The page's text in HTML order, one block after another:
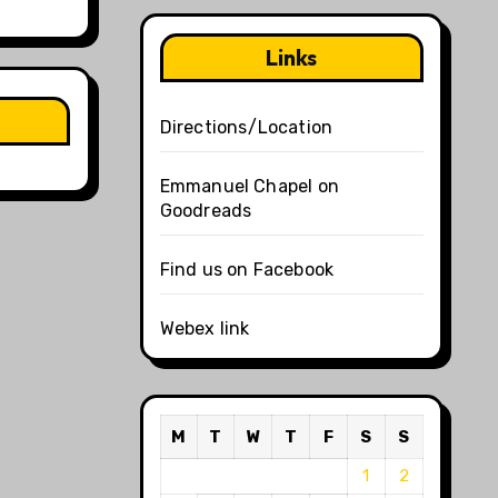
Links
Directions/Location
Emmanuel Chapel on
Goodreads
Find us on Facebook
Webex link
M T W T F S
S
1
2